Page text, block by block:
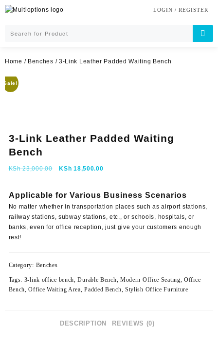
Skip
to
LOGIN / REGISTER
Home / Benches / 3-Link Leather Padded Waiting Bench
Sale!
3-Link Leather Padded Waiting
Bench
KSh23,000.00
Original
KSh 23,000.00.
KSh 18,500.00Current
KSh 18,500.00.
Applicable for Various Business Scenarios
No matter whether in transportation places such as airport stations,
railway stations, subway stations, etc., or schools, hospitals, or
banks, even for office reception, just give your customers enough
rest!
Category: Benches
Tags: 3-link office bench,Durable Bench, Modern Office Seating,Office
Bench,Office Waiting Area,Padded Bench, Stylish Office Furniture
DESCRIPTION REVIEWS (0)